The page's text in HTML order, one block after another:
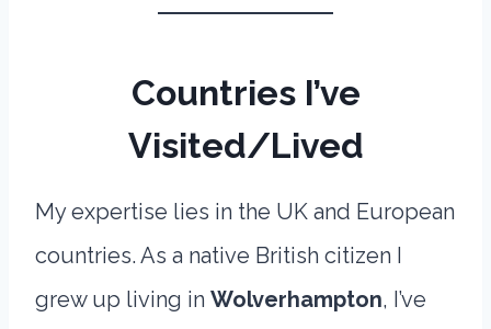
Countries I’ve
Visited/Lived
My expertise lies in the UK and European
countries. As a native British citizen I
grew up living in Wolverhampton, I’ve